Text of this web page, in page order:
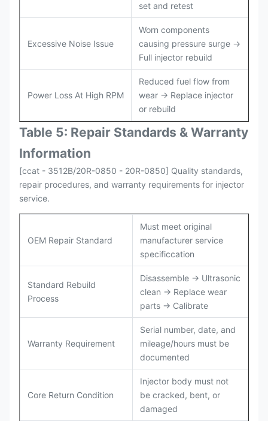
set and retest
Excessive Noise Issue
Worn components
causing pressure surge →
Full injector rebuild
Power Loss At High RPM
Reduced fuel flow from
wear → Replace injector
or rebuild
Table 5: Repair Standards & Warranty
Information
[ccat - 3512B/20R-0850 - 20R-0850] Quality standards,
repair procedures, and warranty requirements for injector
service.
OEM Repair Standard
Must meet original
manufacturer service
specificcation
Standard Rebuild
Process
Disassemble → Ultrasonic
clean → Replace wear
parts → Calibrate
Warranty Requirement
Serial number, date, and
mileage/hours must be
documented
Core Return Condition
Injector body must not
be cracked, bent, or
damaged